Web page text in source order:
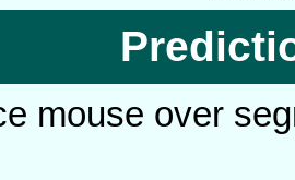
mouse over